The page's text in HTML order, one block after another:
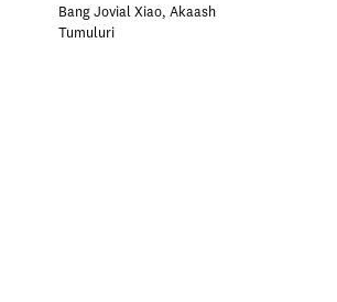
Bang Jovial Xiao, Akaash
Tumuluri